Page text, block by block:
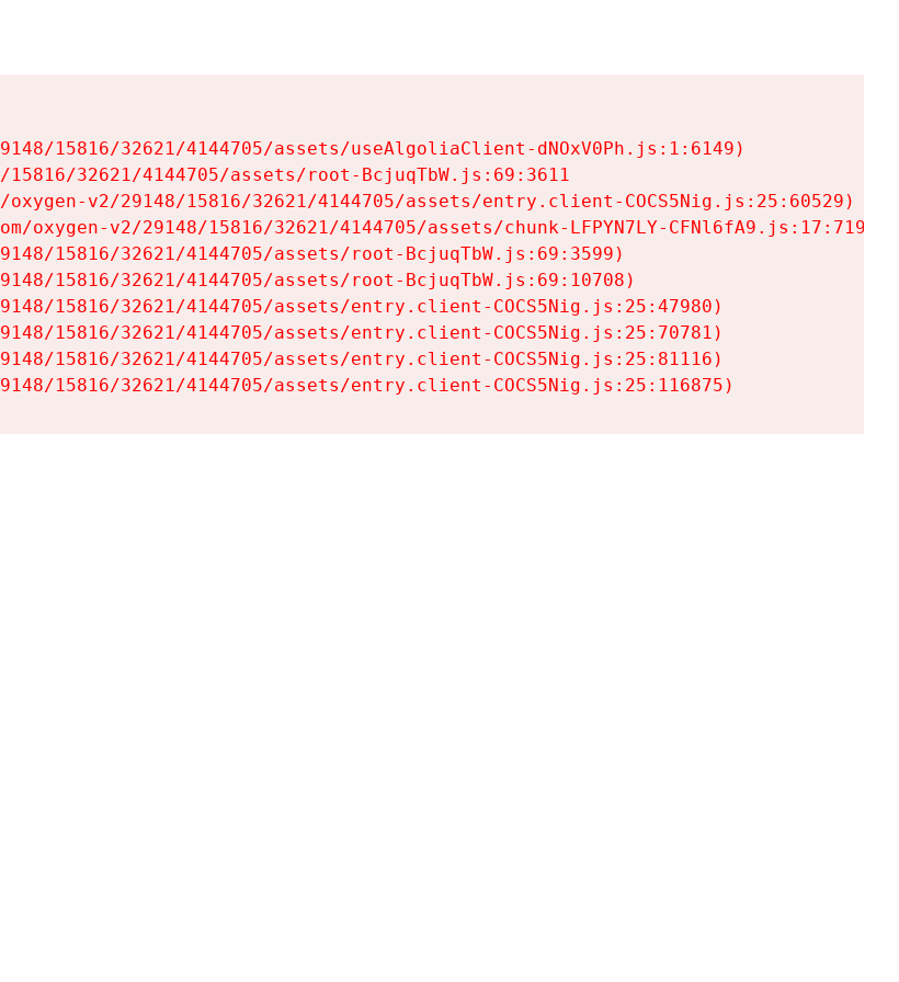
15816/32621/4144705/assets/useAlgoliaClient-dNOxV0Ph.js:1:6149)
32621/4144705/assets/root-BcjuqTbW.js:69:3611
v2/29148/15816/32621/4144705/assets/entry.client-COCS5Nig.js:25:60529)
oxygen-v2/29148/15816/32621/4144705/assets/chunk-LFPYN7LY-CFNl6fA9.js:17:7197)
15816/32621/4144705/assets/root-BcjuqTbW.js:69:3599)
15816/32621/4144705/assets/root-BcjuqTbW.js:69:10708)
15816/32621/4144705/assets/entry.client-COCS5Nig.js:25:47980)
15816/32621/4144705/assets/entry.client-COCS5Nig.js:25:70781)
15816/32621/4144705/assets/entry.client-COCS5Nig.js:25:81116)
15816/32621/4144705/assets/entry.client-COCS5Nig.js:25:116875)